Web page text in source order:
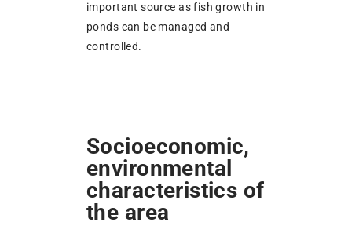
important source as fish growth in
ponds can be managed and
controlled.
Socioeconomic,
environmental
characteristics of
the area